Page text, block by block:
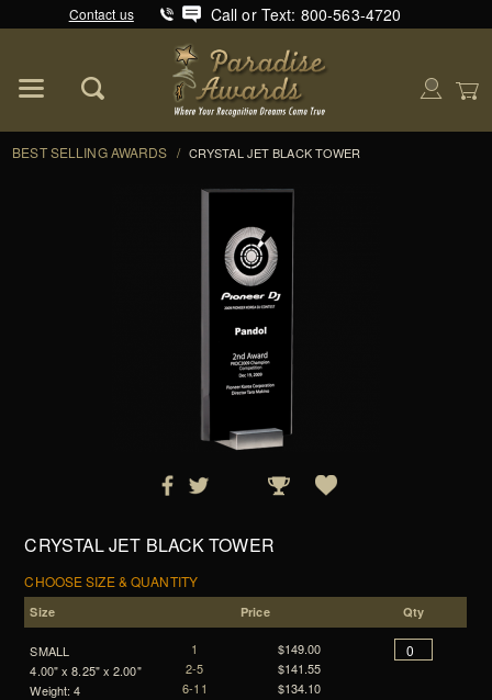
Contact us Call or Text: 800-563-4720
BEST SELLING AWARDS / CRYSTAL JET BLACK TOWER
CRYSTAL JET BLACK TOWER
CHOOSE SIZE & QUANTITY
Size Price Qty
SMALL
4.00" x 8.25" x 2.00"
Weight: 4
1
2-5
6-11
$149.00
$141.55
$134.10